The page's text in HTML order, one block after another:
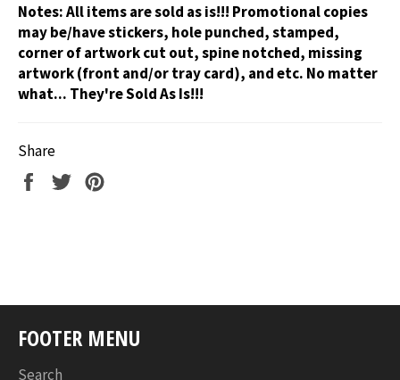
Notes:All items are sold as is!!! Promotional copies
may be/have stickers, hole punched, stamped,
corner of artwork cut out, spine notched, missing
artwork (front and/or tray card), and etc. No matter
what... They're Sold As Is!!!
Share
Share
Tweet
FOOTER MENU
Search